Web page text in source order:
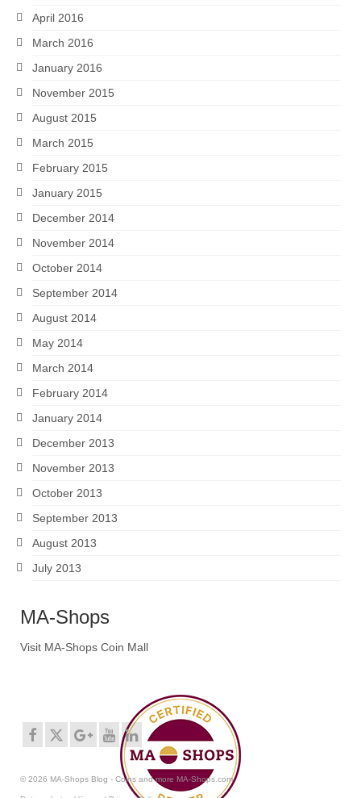
April 2016
March 2016
January 2016
November 2015
August 2015
March 2015
February 2015
January 2015
December 2014
November 2014
October 2014
September 2014
August 2014
May 2014
March 2014
February 2014
January 2014
December 2013
November 2013
October 2013
September 2013
August 2013
July 2013
MA-Shops
Visit MA-Shops Coin Mall
© 2026 MA-Shops Blog - Coins and more MA-Shops.com